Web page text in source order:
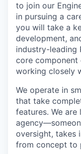
to join our
in pursuing a
you will take a
development,
industry-leading
core
working closely
We operate in
that take
features. We
oversight, takes
from concept to